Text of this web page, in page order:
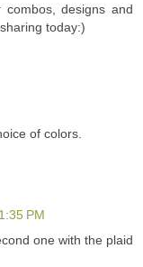
designs and
today:)
of colors.
PM
one with the plaid